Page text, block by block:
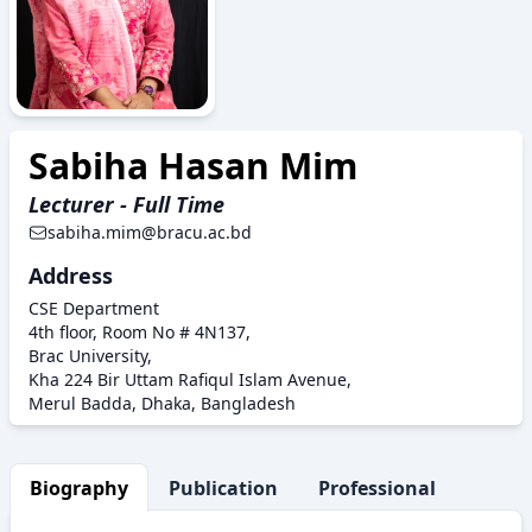
Sabiha Hasan Mim
Lecturer - Full Time
sabiha.mim@bracu.ac.bd
Address
CSE Department
4th floor, Room No # 4N137,
Brac University,
Kha 224 Bir Uttam Rafiqul Islam Avenue,
Merul Badda, Dhaka, Bangladesh
Biography Publication Professional Activity